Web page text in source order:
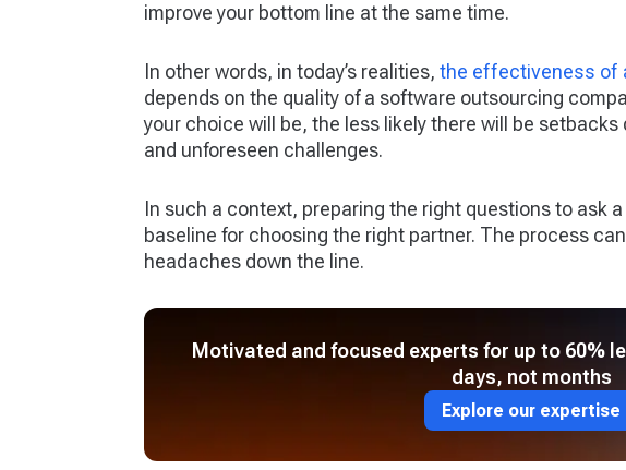
improve your bottom line at the same time.
In other words, in today’s realities, the effectiveness of
depends on the quality of a software outsourcing
your choice will be, the less likely there will be
and unforeseen challenges.
In such a context, preparing the right questions to ask
baseline for choosing the right partner. The process
headaches down the line.
Motivated and focused experts for up to 60%
days, not months
Explore our expertise